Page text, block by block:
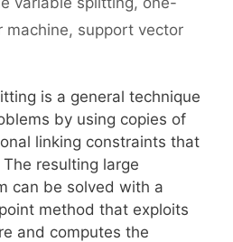
machine, support vector
is a general technique
by using copies of
linking constraints that
resulting large
can be solved with a
method that exploits
and computes the